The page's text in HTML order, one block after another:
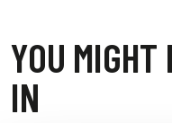
YOU MIGHT
IN